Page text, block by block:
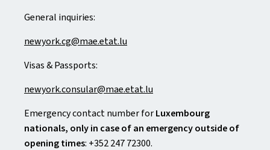
General inquiries:
newyork.cg@mae.etat.lu
Visas & Passports:
newyork.consular@mae.etat.lu
Emergency contact number forLuxembourg
nationals, only in case of an emergency outside of
opening times: +352 247 72300.